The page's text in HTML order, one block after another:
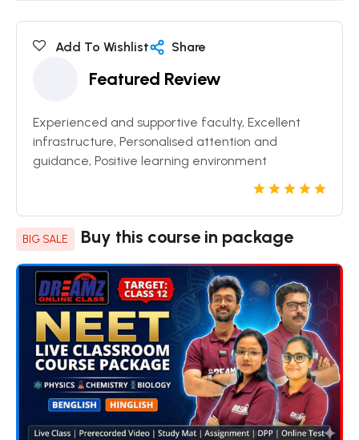
Add To Wishlist Share
Featured Review
Experienced and supportive faculty, Excellent
infrastructure, Personalised attention and
guidance, Positive learning environment
BIG SALE Buy this course in package